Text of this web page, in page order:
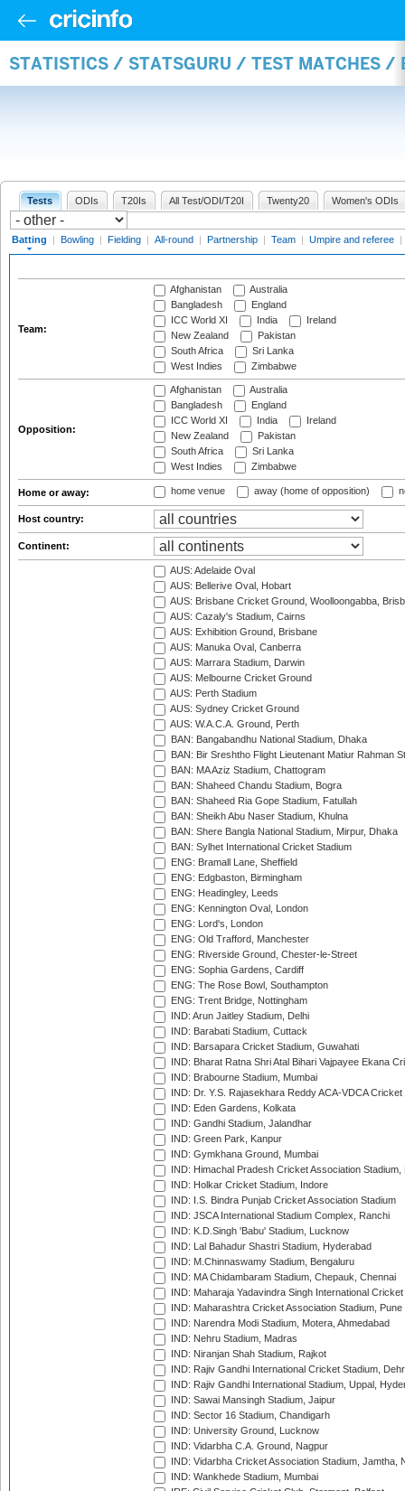
STATISTICS / STATSGURU / TEST MATCHES /
Tests ODIs T20Is All Test/ODI/T20I Twenty20 Women's ODIs
Batting | Bowling | Fielding | All-round | Partnership | Team | Umpire and referee |
Team:
Afghanistan
Australia
Bangladesh
England
ICC World XI
India
Ireland
New Zealand
Pakistan
South Africa
Sri Lanka
West Indies
Zimbabwe
Opposition:
Afghanistan
Australia
Bangladesh
England
ICC World XI
India
Ireland
New Zealand
Pakistan
South Africa
Sri Lanka
West Indies
Zimbabwe
Home or away: home venue away (home of opposition)
Host country:
Continent:
AUS: Adelaide Oval
AUS: Bellerive Oval, Hobart
AUS: Brisbane Cricket Ground, Woolloongabba,
AUS: Cazaly's Stadium, Cairns
AUS: Exhibition Ground, Brisbane
AUS: Manuka Oval, Canberra
AUS: Marrara Stadium, Darwin
AUS: Melbourne Cricket Ground
AUS: Perth Stadium
AUS: Sydney Cricket Ground
AUS: W.A.C.A. Ground, Perth
BAN: Bangabandhu National Stadium, Dhaka
BAN: Bir Sreshtho Flight Lieutenant Matiur Rahman
BAN: MA Aziz Stadium, Chattogram
BAN: Shaheed Chandu Stadium, Bogra
BAN: Shaheed Ria Gope Stadium, Fatullah
BAN: Sheikh Abu Naser Stadium, Khulna
BAN: Shere Bangla National Stadium, Mirpur, Dhaka
BAN: Sylhet International Cricket Stadium
ENG: Bramall Lane, Sheffield
ENG: Edgbaston, Birmingham
ENG: Headingley, Leeds
ENG: Kennington Oval, London
ENG: Lord's, London
ENG: Old Trafford, Manchester
ENG: Riverside Ground, Chester-le-Street
ENG: Sophia Gardens, Cardiff
ENG: The Rose Bowl, Southampton
ENG: Trent Bridge, Nottingham
IND: Arun Jaitley Stadium, Delhi
IND: Barabati Stadium, Cuttack
IND: Barsapara Cricket Stadium, Guwahati
IND: Bharat Ratna Shri Atal Bihari Vajpayee Ekana
IND: Brabourne Stadium, Mumbai
IND: Dr. Y.S. Rajasekhara Reddy ACA-VDCA
IND: Eden Gardens, Kolkata
IND: Gandhi Stadium, Jalandhar
IND: Green Park, Kanpur
IND: Gymkhana Ground, Mumbai
IND: Himachal Pradesh Cricket Association Stadium,
IND: Holkar Cricket Stadium, Indore
IND: I.S. Bindra Punjab Cricket Association Stadium
IND: JSCA International Stadium Complex, Ranchi
IND: K.D.Singh 'Babu' Stadium, Lucknow
IND: Lal Bahadur Shastri Stadium, Hyderabad
IND: M.Chinnaswamy Stadium, Bengaluru
IND: MA Chidambaram Stadium, Chepauk, Chennai
IND: Maharaja Yadavindra Singh International
IND: Maharashtra Cricket Association Stadium, Pune
IND: Narendra Modi Stadium, Motera, Ahmedabad
IND: Nehru Stadium, Madras
IND: Niranjan Shah Stadium, Rajkot
IND: Rajiv Gandhi International Cricket Stadium,
IND: Rajiv Gandhi International Stadium, Uppal,
IND: Sawai Mansingh Stadium, Jaipur
IND: Sector 16 Stadium, Chandigarh
IND: University Ground, Lucknow
IND: Vidarbha C.A. Ground, Nagpur
IND: Vidarbha Cricket Association Stadium, Jamtha,
IND: Wankhede Stadium, Mumbai